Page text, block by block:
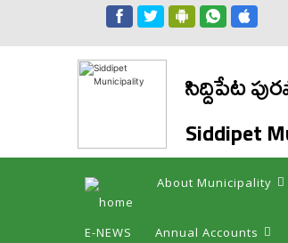
సిద్దిపేట
Siddipet
About Municipality
E-NEWS Annual Accounts